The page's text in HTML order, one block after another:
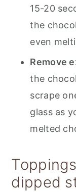
15-20
the
even
Remove
the
scrape
glass as
melted
dipped